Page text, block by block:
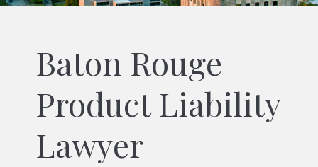
Baton Rouge
Product Liability
Lawyer